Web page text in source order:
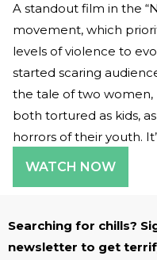
A standout film in the
movement, which
levels of violence to
started scaring
the tale of two women,
both tortured as kids,
horrors of their youth.
WATCH NOW
Searching for chills?
newsletter to get